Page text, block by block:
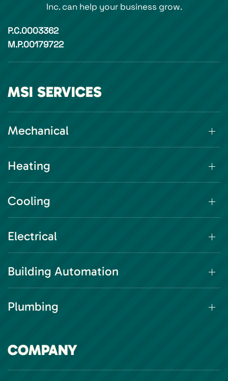
Inc. can help your business grow.
P.C.0003362
M.P.00179722
MSI SERVICES
Mechanical
Heating
Cooling
Electrical
Building Automation
Plumbing
COMPANY